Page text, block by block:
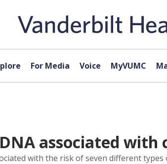
For Media Voice MyVUMC
associated with
with the risk of seven different